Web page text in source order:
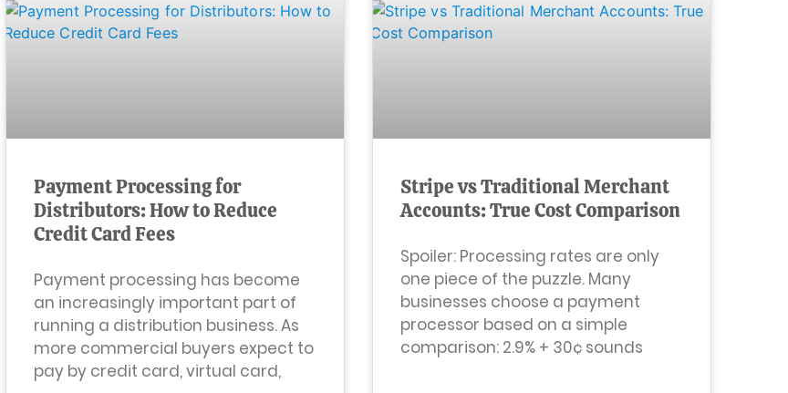
Payment Processing for
Distributors: How to Reduce
Credit Card Fees
Payment processing has become
an increasingly important part of
running a distribution business. As
more commercial buyers expect to
pay by credit card, virtual card,
Stripe vs Traditional Merchant
Accounts: True Cost Comparison
Spoiler: Processing rates are only
one piece of the puzzle. Many
businesses choose a payment
processor based on a simple
comparison: 2.9% + 30¢ sounds